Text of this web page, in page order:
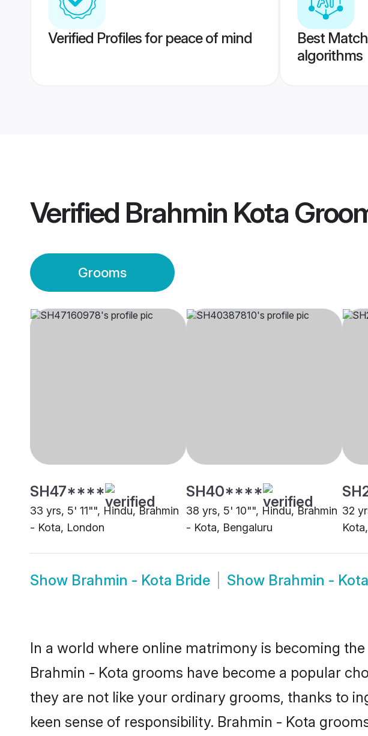
Verified Profiles for peace of mind
Best
algorithms
Verified Brahmin Kota
Grooms
SH47****
33 yrs, 5' 11"", Hindu, Brahmin
- Kota, London
SH40****
38 yrs, 5' 10"", Hindu, Brahmin
- Kota, Bengaluru
32
Show Brahmin - Kota Bride Show Brahmin -
In a world where online matrimony is becoming
Brahmin - Kota grooms have become a popular
they are not like your ordinary grooms, thanks to
keen sense of responsibility. Brahmin - Kota